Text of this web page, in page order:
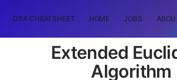
DSA CHEATSHEET HOME JOBS
Extended
Algorithm